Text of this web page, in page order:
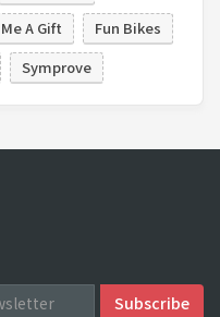
A Gift
Fun Bikes
Symprove